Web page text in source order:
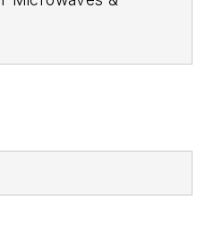
Army veteran,
in the early